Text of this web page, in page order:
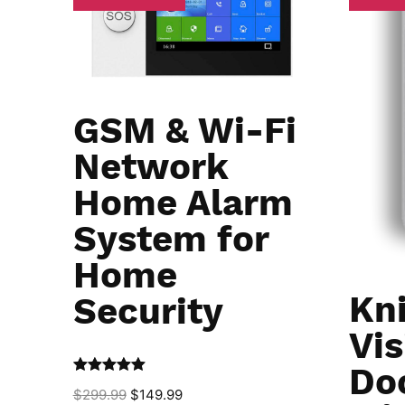
GSM & Wi-Fi
Network
Home Alarm
System for
Home
Security
out of 5
$299.99 $149.99